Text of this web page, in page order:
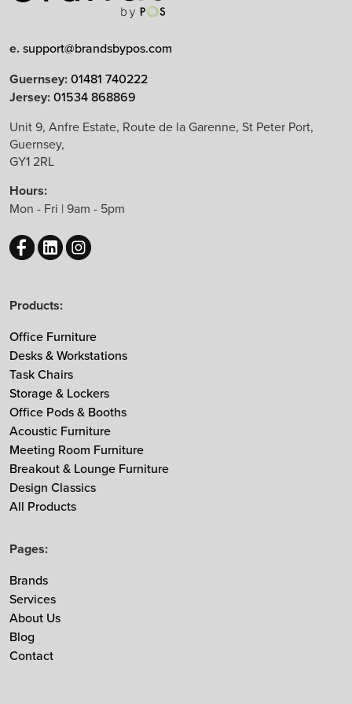
Arrow Group
Balma
Bejot
Boss Design
B&T Design
CBS
Chameleon
EchoJazz
HAY
Knoll
Mikomax
MDD
Muuto
NaughtOne
Noti
Nowy Styl
Ocee & Four Design
Sedus
Vitra
Vepa
Zgonic
e.support@brandsbypos.com
Guernsey:01481 740222
Jersey:01534 868869
Unit 9, Anfre Estate, Route de la Garenne, St Peter Port,
Guernsey,
GY1 2RL
Hours:
Mon - Fri | 9am - 5pm
Products:
Office Furniture
Desks & Workstations
Task Chairs
Storage & Lockers
Office Pods & Booths
Acoustic Furniture
Meeting Room Furniture
Breakout & Lounge Furniture
Design Classics
All Products
Pages:
Brands
Services
About Us
Blog
Contact